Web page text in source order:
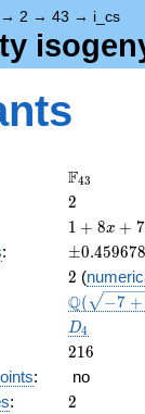
→ 2 → 43 → i_cs
\F_{43}
F43
2
2
1 + 8
x +
70
x^{2}
+ 344
x^{3}
+
1849
x^{4}
1 + 8x + 7
: ±0.459678
2
2 (
+4
\sqrt{2}})
Q( −7 +
D_{4}
D4
216
216
:
no
: 2
2